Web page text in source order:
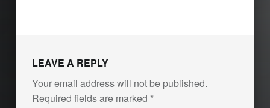
LEAVE A REPLY
Your email address will not be published.
Required fields are marked *